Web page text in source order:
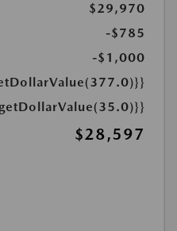
$29,970
-$785
-$1,000
$28,597